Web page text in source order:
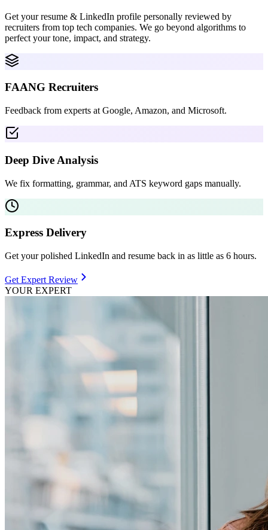
Get your resume & LinkedIn profile personally reviewed by
recruiters from top tech companies. We go beyond algorithms to
perfect your tone, impact, and strategy.
FAANG Recruiters
Feedback from experts at Google, Amazon, and Microsoft.
Deep Dive Analysis
We fix formatting, grammar, and ATS keyword gaps manually.
Express Delivery
Get your polished LinkedIn and resume back in as little as 6 hours.
Get Expert Review
YOUR EXPERT